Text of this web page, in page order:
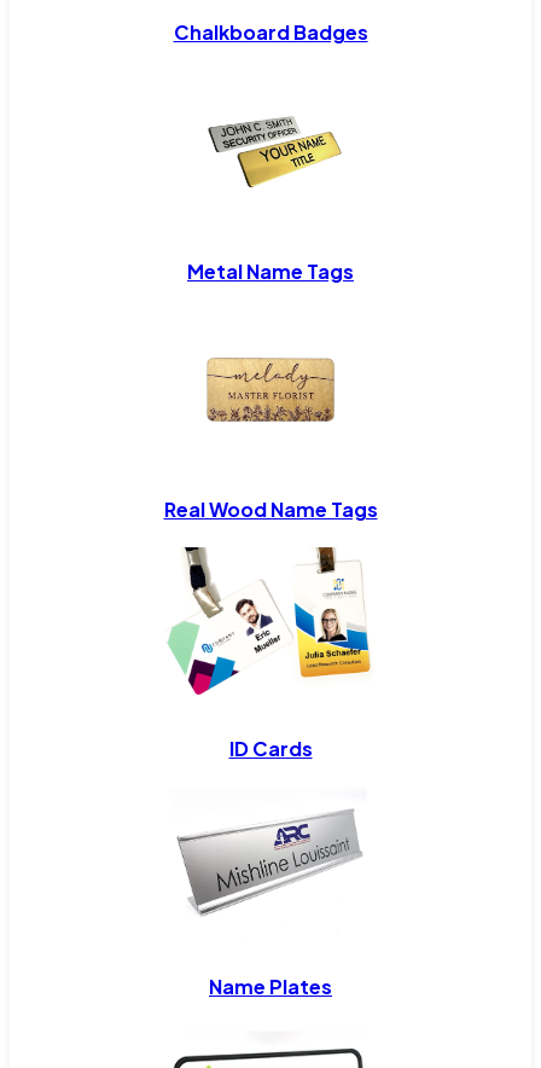
Chalkboard Badges
Metal Name Tags
Real Wood Name Tags
ID Cards
Name Plates